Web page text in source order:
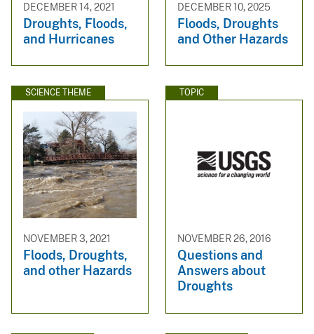
DECEMBER 14, 2021
Droughts, Floods,
and Hurricanes
DECEMBER 10, 2025
Floods, Droughts
and Other Hazards
SCIENCE THEME
NOVEMBER 3, 2021
Floods, Droughts,
and other Hazards
TOPIC
NOVEMBER 26, 2016
Questions and
Answers about
Droughts